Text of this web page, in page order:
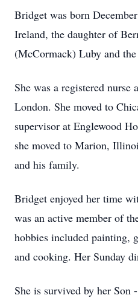
Bridget was born
Ireland, the daughter of
(McCormack) Luby and
She was a registered
London. She moved to
supervisor at Englewood
she moved to Marion,
and his family.
Bridget enjoyed her time
was an active member of
hobbies included painting,
and cooking. Her Sunday
She is survived by her